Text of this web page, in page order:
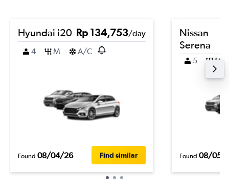
Hyundai i20 Rp 134,753/day
4
M A/C
Found 08/04/26 Find similar
Nissan
Serena
5 M
Found 08/05/